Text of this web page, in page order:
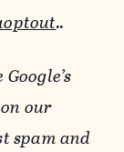
..
Google’s
our
spam and